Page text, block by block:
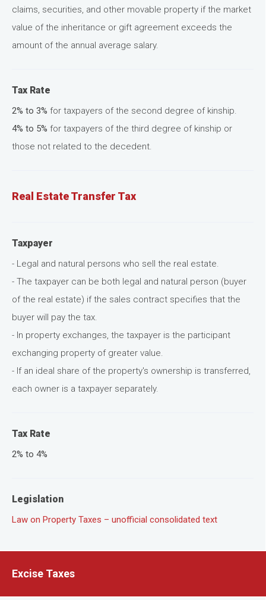
claims, securities, and other movable property if the market
value of the inheritance or gift agreement exceeds the
amount of the annual average salary.
Tax Rate
2% to 3% for taxpayers of the second degree of kinship.
4% to 5% for taxpayers of the third degree of kinship or
those not related to the decedent.
Real Estate Transfer Tax
Taxpayer
- Legal and natural persons who sell the real estate.
- The taxpayer can be both legal and natural person (buyer
of the real estate) if the sales contract specifies that the
buyer will pay the tax.
- In property exchanges, the taxpayer is the participant
exchanging property of greater value.
- If an ideal share of the property's ownership is transferred,
each owner is a taxpayer separately.
Tax Rate
2% to 4%
Legislation
Law on Property Taxes – unofficial consolidated text
Excise Taxes